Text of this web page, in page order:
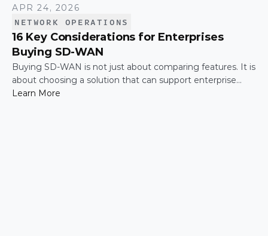
APR 24, 2026
NETWORK OPERATIONS
16 Key Considerations for Enterprises
Buying SD-WAN
Buying SD-WAN is not just about comparing features. It is
about choosing a solution that can support enterprise
performance, security, scalability, visibility, and operational
Learn More